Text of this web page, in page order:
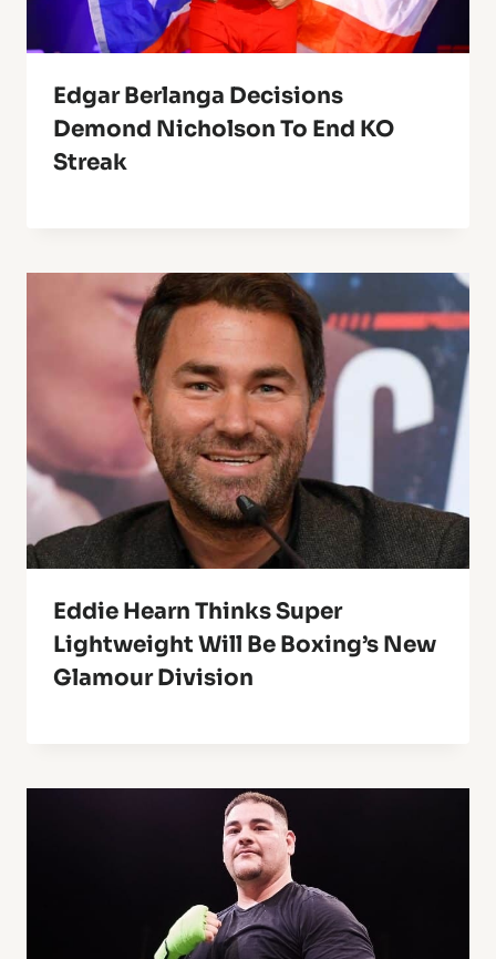
Edgar Berlanga Decisions
Demond Nicholson To End KO
Streak
Eddie Hearn Thinks Super
Lightweight Will Be Boxing’s New
Glamour Division